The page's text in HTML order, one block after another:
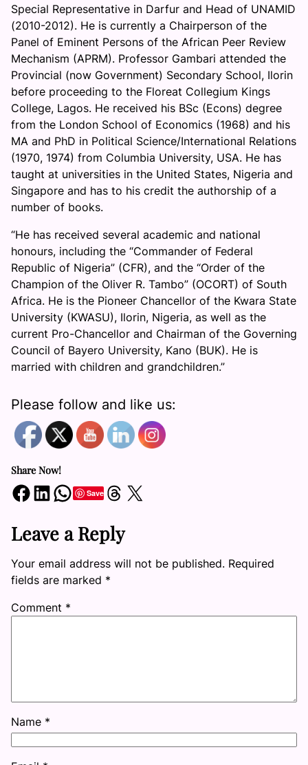
Special Representative in Darfur and Head of UNAMID
(2010-2012). He is currently a Chairperson of the
Panel of Eminent Persons of the African Peer Review
Mechanism (APRM). Professor Gambari attended the
Provincial (now Government) Secondary School, Ilorin
before proceeding to the Floreat Collegium Kings
College, Lagos. He received his BSc (Econs) degree
from the London School of Economics (1968) and his
MA and PhD in Political Science/International Relations
(1970, 1974) from Columbia University, USA. He has
taught at universities in the United States, Nigeria and
Singapore and has to his credit the authorship of a
number of books.
“He has received several academic and national
honours, including the “Commander of Federal
Republic of Nigeria” (CFR), and the “Order of the
Champion of the Oliver R. Tambo” (OCORT) of South
Africa. He is the Pioneer Chancellor of the Kwara State
University (KWASU), Ilorin, Nigeria, as well as the
current Pro-Chancellor and Chairman of the Governing
Council of Bayero University, Kano (BUK). He is
married with children and grandchildren.”
Please follow and like us:
Share Now!
Share on Facebook Share on LinkedIn Share on WhatsApp SaveShare on Threads Share on X
Leave a Reply
Your email address will not be published. Required
fields are marked *
Comment *
Name *